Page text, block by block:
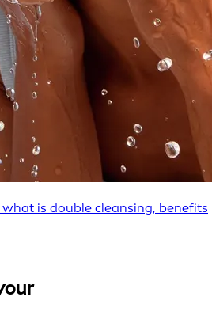
is double cleansing, benefits